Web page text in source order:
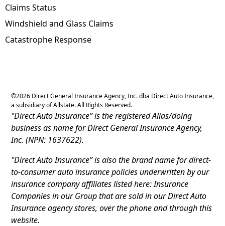
Claims Status
Windshield and Glass Claims
Catastrophe Response
©2026 Direct General Insurance Agency, Inc. dba Direct Auto Insurance,
a subsidiary of Allstate. All Rights Reserved.
"Direct Auto Insurance” is the registered Alias/doing
business as name for Direct General Insurance Agency,
Inc. (NPN: 1637622).
"Direct Auto Insurance” is also the brand name for direct-
to-consumer auto insurance policies underwritten by our
insurance company affiliates listed here: Insurance
Companies in our Group that are sold in our Direct Auto
Insurance agency stores, over the phone and through this
website.